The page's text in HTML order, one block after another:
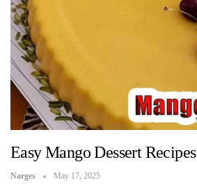
Easy Mango Dessert Recipes
Narges May 17, 2025